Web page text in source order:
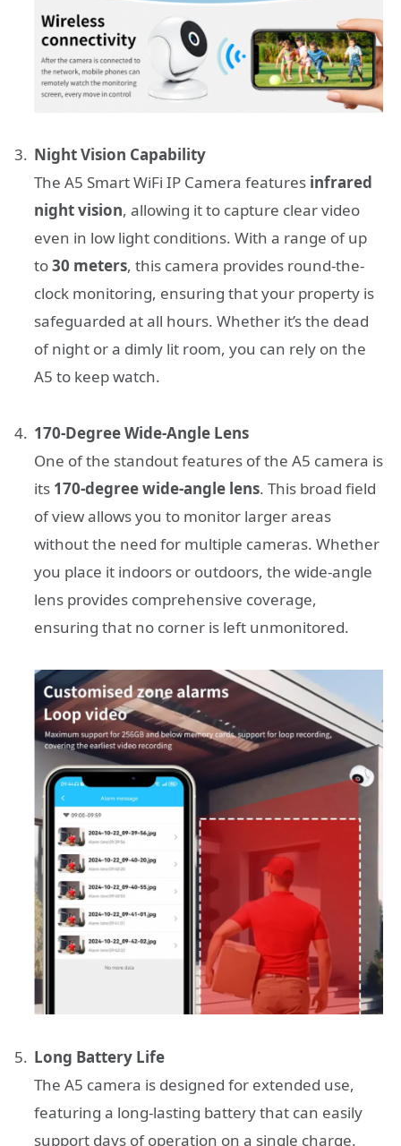
Night Vision Capability
The A5 Smart WiFi IP Camera features infrared
night vision, allowing it to capture clear video
even in low light conditions. With a range of up
to30 meters, this camera provides round-the-
clock monitoring, ensuring that your property is
safeguarded at all hours. Whether it’s the dead
of night or a dimly lit room, you can rely on the
A5 to keep watch.
170-Degree Wide-Angle Lens
One of the standout features of the A5 camera is
its 170-degree wide-angle lens. This broad field
of view allows you to monitor larger areas
without the need for multiple cameras. Whether
you place it indoors or outdoors, the wide-angle
lens provides comprehensive coverage,
ensuring that no corner is left unmonitored.
Long Battery Life
The A5 camera is designed for extended use,
featuring a long-lasting battery that can easily
support days of operation on a single charge.